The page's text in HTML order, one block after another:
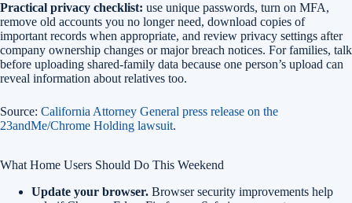
Practical privacy checklist: use unique passwords, turn on MFA,
remove old accounts you no longer need, download copies of
important records when appropriate, and review privacy settings after
company ownership changes or major breach notices. For families, talk
before uploading shared-family data because one person’s upload can
reveal information about relatives too.
Source: California Attorney General press release on the
23andMe/Chrome Holding lawsuit.
What Home Users Should Do This Weekend
Update your browser. Browser security improvements help